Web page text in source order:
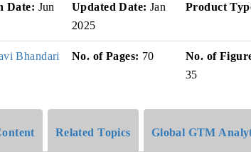
Date: Jun
Updated Date: Jan
2025
Product
Bhandari No. of Pages: 70
No. of
35
Related Topics Global GTM